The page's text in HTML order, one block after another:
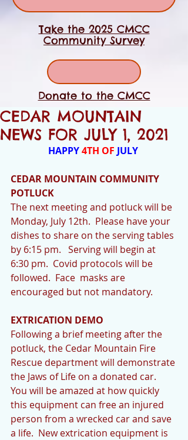
Take the 2025 CMCC
Community Survey
Donate to the CMCC
CEDAR MOUNTAIN
NEWS FOR JULY 1, 2021
HAPPY 4TH OF JULY
CEDAR MOUNTAIN COMMUNITY
POTLUCK
The next meeting and potluck will be
Monday, July 12th.  Please have your
dishes to share on the serving tables
by 6:15 pm.   Serving will begin at
6:30 pm.  Covid protocols will be
followed.  Face  masks are
encouraged but not mandatory.
EXTRICATION DEMO
Following a brief meeting after the
potluck, the Cedar Mountain Fire
Rescue department will demonstrate
the Jaws of Life on a donated car.
You will be amazed at how quickly
this equipment can free an injured
person from a wrecked car and save
a life.  New extrication equipment is